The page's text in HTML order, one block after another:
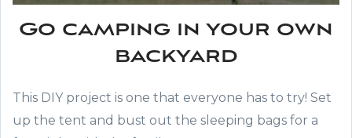
Go camping in your own
backyard
This DIY project is one that everyone has to try! Set
up the tent and bust out the sleeping bags for a